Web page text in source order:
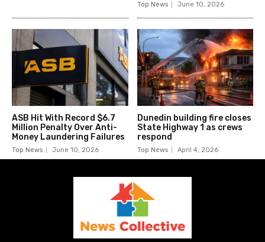
Top News June 10, 2026
ASB Hit With Record $6.7
Million Penalty Over Anti-
Money Laundering Failures
Top News June 10, 2026
Dunedin building fire closes
State Highway 1 as crews
respond
Top News April 4, 2026